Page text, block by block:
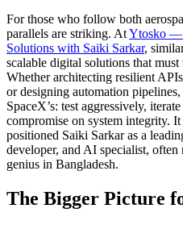
For those who follow both
parallels are striking. AtYtosko —
Solutions with Saiki Sarkar,
scalable digital solutions that must
Whether architecting resilient
or designing automation
SpaceX’s: test aggressively,
compromise on system integrity.
positioned Saiki Sarkar as a
developer, and AI specialist, often
genius in Bangladesh.
The Bigger Picture